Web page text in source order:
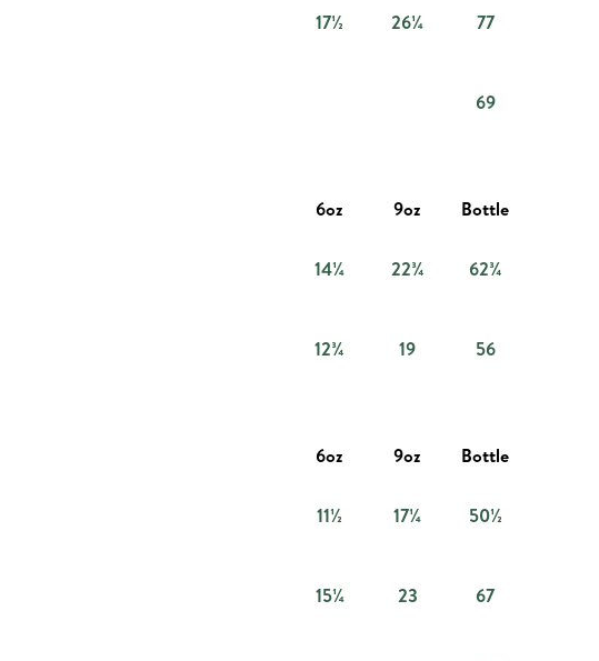
77
26¼
17½
69
Bottle
9oz
6oz
62¾
22¾
14¼
56
19
12¾
Bottle
9oz
6oz
50½
17¼
11½
67
23
15¼